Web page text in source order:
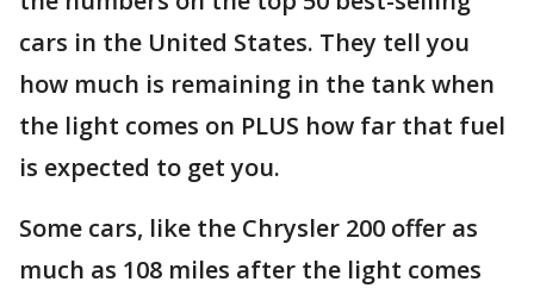
cars in the United States. They tell you
how much is remaining in the tank when
the light comes on PLUS how far that fuel
is expected to get you.
Some cars, like the Chrysler 200 offer as
much as 108 miles after the light comes